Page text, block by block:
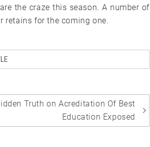
the craze this season. A number of
retains for the coming one.
Truth on Acreditation Of Best
Education Exposed